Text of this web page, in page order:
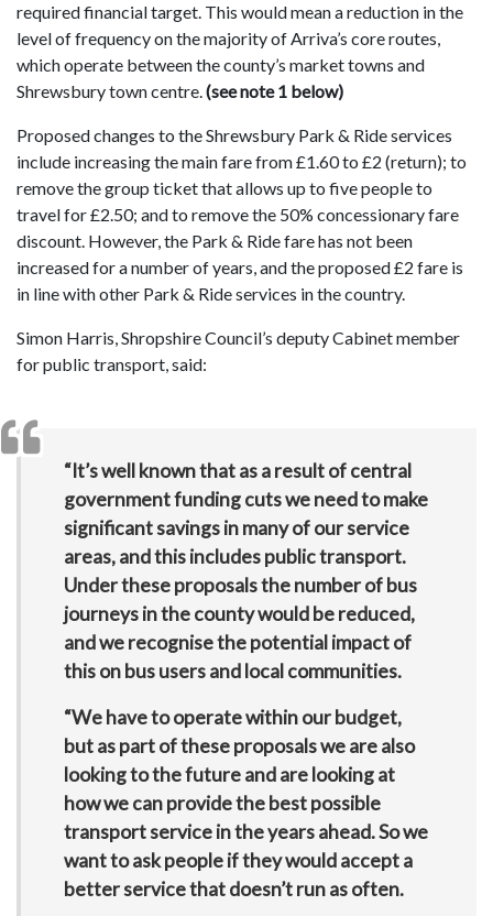
required financial target. This would mean a reduction in the
level of frequency on the majority of Arriva’s core routes,
which operate between the county’s market towns and
Shrewsbury town centre.(see note 1 below)
Proposed changes to the Shrewsbury Park & Ride services
include increasing the main fare from £1.60 to £2 (return); to
remove the group ticket that allows up to five people to
travel for £2.50; and to remove the 50% concessionary fare
discount. However, the Park & Ride fare has not been
increased for a number of years, and the proposed £2 fare is
in line with other Park & Ride services in the country.
Simon Harris, Shropshire Council’s deputy Cabinet member
for public transport, said:
“It’s well known that as a result of central
government funding cuts we need to make
significant savings in many of our service
areas, and this includes public transport.
Under these proposals the number of bus
journeys in the county would be reduced,
and we recognise the potential impact of
this on bus users and local communities.
“We have to operate within our budget,
but as part of these proposals we are also
looking to the future and are looking at
how we can provide the best possible
transport service in the years ahead. So we
want to ask people if they would accept a
better service that doesn’t run as often.